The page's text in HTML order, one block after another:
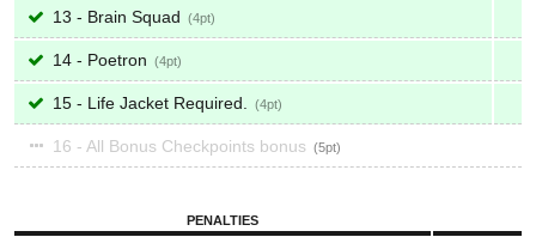
13 - Brain Squad 4
14 - Poetron 4
15 - Life Jacket Required. 4
16 - All Bonus Checkpoints bonus 5
PENALTIES